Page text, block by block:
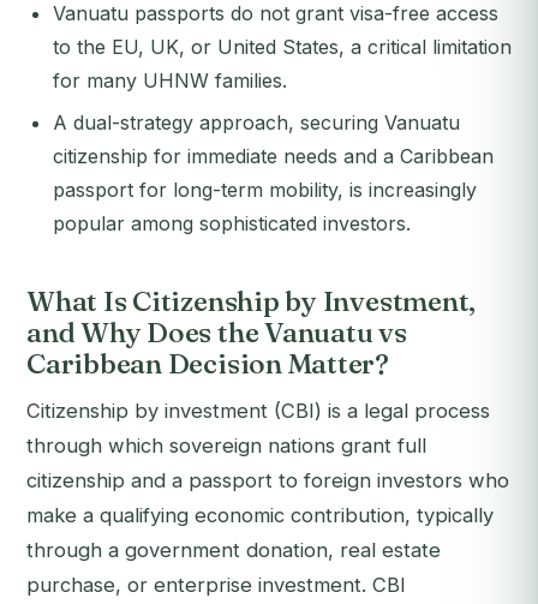
Vanuatu passports do not grant visa-free access
to the EU, UK, or United States, a critical limitation
for many UHNW families.
A dual-strategy approach, securing Vanuatu
citizenship for immediate needs and a Caribbean
passport for long-term mobility, is increasingly
popular among sophisticated investors.
What Is Citizenship by Investment,
and Why Does the Vanuatu vs
Caribbean Decision Matter?
Citizenship by investment (CBI) is a legal process
through which sovereign nations grant full
citizenship and a passport to foreign investors who
make a qualifying economic contribution, typically
through a government donation, real estate
purchase, or enterprise investment. CBI